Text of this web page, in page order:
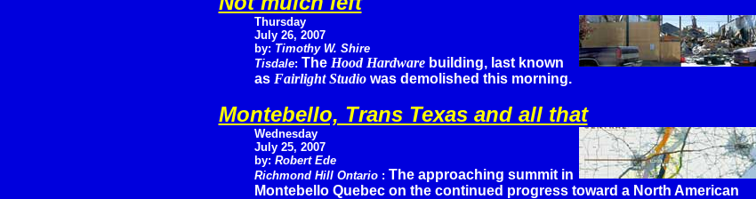
Thursday
July 26, 2007
by: Timothy W. Shire
Tisdale: The Hood Hardwarebuilding, last known
as Fairlight Studiowas demolished this morning.
Montebello, Trans Texas and all that
Wednesday
July 25, 2007
by: Robert Ede
Richmond Hill Ontario : The approaching summit in
Montebello Quebec on the continued progress toward a North American